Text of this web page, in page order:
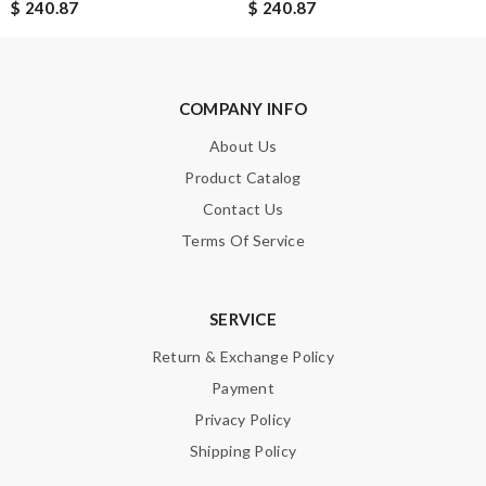
$ 240.87
$ 240.87
COMPANY INFO
About Us
Product Catalog
Contact Us
Terms Of Service
SERVICE
Return & Exchange Policy
Payment
Privacy Policy
Shipping Policy